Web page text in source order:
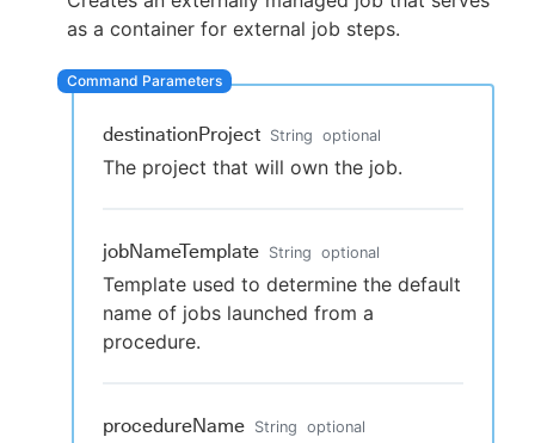
Enable dark mode
New to CloudBees or returning.
as a container for external job steps.
destinationProject String optional
The project that will own the job.
jobNameTemplate String optional
Template used to determine the default
name of jobs launched from a
procedure.
procedureName String optional